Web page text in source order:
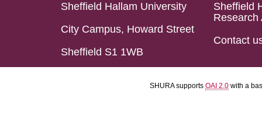
Sheffield Hallam University
City Campus, Howard Street
Sheffield S1 1WB
Sheffield
Research
Contact
SHURA supports OAI 2.0 with a